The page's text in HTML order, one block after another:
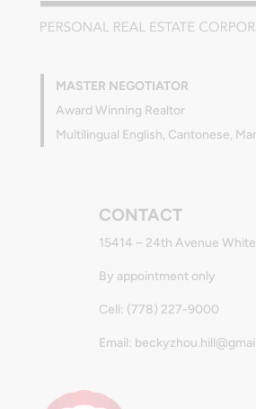
MASTER NEGOTIATOR
Award Winning Realtor
Multilingual English, Cantonese,
CONTACT
15414 – 24th Avenue
By appointment only
Cell: (778) 227-9000
Email: